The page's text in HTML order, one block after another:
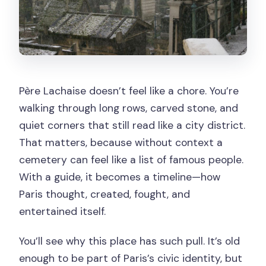
Can I bring luggage or a large bag?
Is the tour wheelchair accessible?
Père Lachaise doesn’t feel like a chore. You’re
walking through long rows, carved stone, and
quiet corners that still read like a city district.
That matters, because without context a
cemetery can feel like a list of famous people.
With a guide, it becomes a timeline—how
Paris thought, created, fought, and
entertained itself.
You’ll see why this place has such pull. It’s old
enough to be part of Paris’s civic identity, but